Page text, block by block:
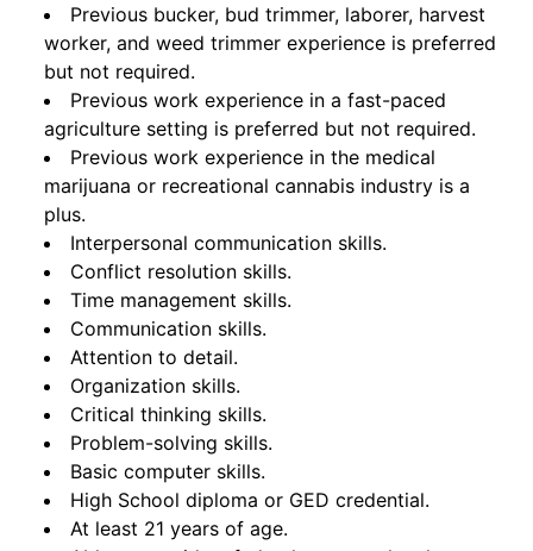
Previous bucker, bud trimmer, laborer, harvest
worker, and weed trimmer experience is preferred
but not required.
Previous work experience in a fast-paced
agriculture setting is preferred but not required.
Previous work experience in the medical
marijuana or recreational cannabis industry is a
plus.
Interpersonal communication skills.
Conflict resolution skills.
Time management skills.
Communication skills.
Attention to detail.
Organization skills.
Critical thinking skills.
Problem-solving skills.
Basic computer skills.
High School diploma or GED credential.
At least 21 years of age.